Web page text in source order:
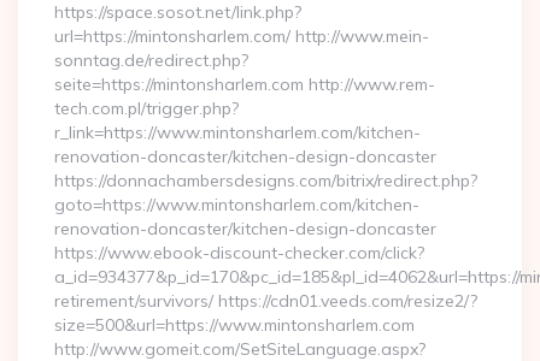
https://space.sosot.net/link.php?
url=https://mintonsharlem.com/ http://www.mein-
sonntag.de/redirect.php?
seite=https://mintonsharlem.com http://www.rem-
tech.com.pl/trigger.php?
r_link=https://www.mintonsharlem.com/kitchen-
renovation-doncaster/kitchen-design-doncaster
https://donnachambersdesigns.com/bitrix/redirect.php?
goto=https://www.mintonsharlem.com/kitchen-
renovation-doncaster/kitchen-design-doncaster
https://www.ebook-discount-checker.com/click?
a_id=934377&p_id=170&pc_id=185&pl_id=4062&url=https://
retirement/survivors/ https://cdn01.veeds.com/resize2/?
size=500&url=https://www.mintonsharlem.com
http://www.gomeit.com/SetSiteLanguage.aspx?